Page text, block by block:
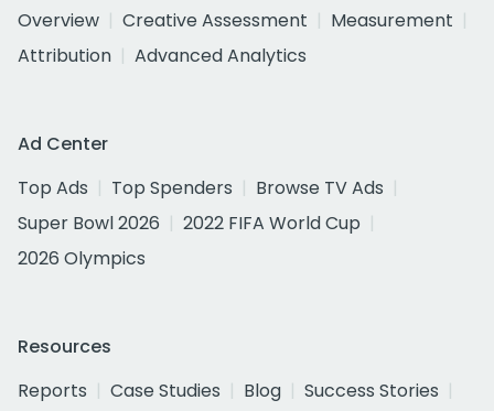
Overview
Creative Assessment
Measurement
Attribution
Advanced Analytics
Ad Center
Top Ads
Top Spenders
Browse TV Ads
Super Bowl 2026
2022 FIFA World Cup
2026 Olympics
Resources
Reports
Case Studies Blog
Success Stories